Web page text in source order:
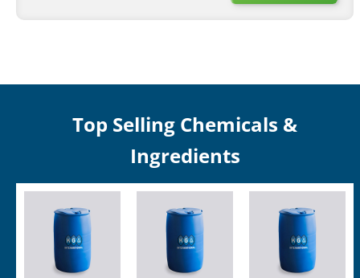
Top Selling Chemicals &
Ingredients